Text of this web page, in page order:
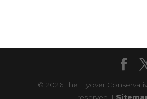
© 2026 The Flyover